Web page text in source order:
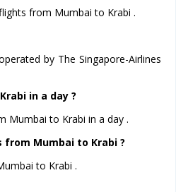
from Mumbai to Krabi .
by The Singapore-Airlines
in a day ?
Mumbai to Krabi in a day .
Mumbai to Krabi ?
to Krabi .